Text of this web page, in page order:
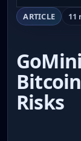
ARTICLE 11
Risks